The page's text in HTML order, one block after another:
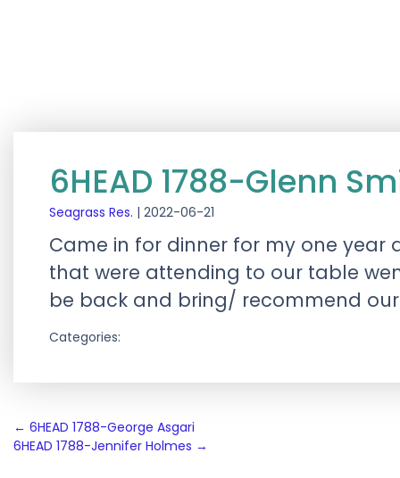
6HEAD 1788-Glenn
Seagrass Res. | 2022-06-21
Came in for dinner for my one year
that were attending to our table
be back and bring/ recommend
Categories:
Post
navigation
← 6HEAD 1788-George Asgari
6HEAD 1788-Jennifer Holmes →